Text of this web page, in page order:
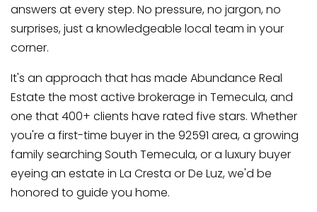
answers at every step. No pressure, no jargon, no
surprises, just a knowledgeable local team in your
corner.
It's an approach that has made Abundance Real
Estate the most active brokerage in Temecula, and
one that 400+ clients have rated five stars. Whether
you're a first-time buyer in the 92591 area, a growing
family searching South Temecula, or a luxury buyer
eyeing an estate in La Cresta or De Luz, we'd be
honored to guide you home.